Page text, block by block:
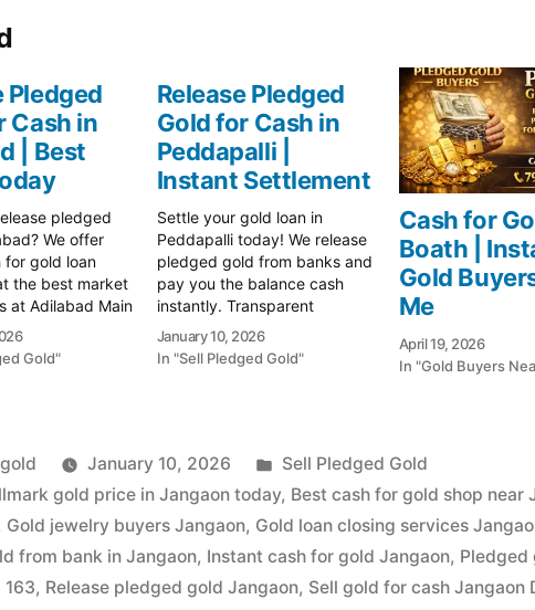
Pledged
Cash in
| Best
pledged
We offer
for gold loan
the best market
at Adilabad Main
valuation
Call 79979
Sell gold for
Gold"
Release Pledged
Gold for Cash in
Peddapalli |
Instant Settlement
Settle your gold loan in
Peddapalli today! We release
pledged gold from banks and
pay you the balance cash
instantly. Transparent
valuation & highest market
rates. Visit us in Peddapalli!
Prime Gold Hub Peddapalli:
market, where prices remain…
January 10, 2026
In "Sell Pledged Gold"
Cash for
Boath |
Gold
Me
April 19, 2026
In "Gold Buyers
January 10, 2026
Posted
in
Sell Pledged Gold
gold price in Jangaon today, Best cash for gold shop near
Gold jewelry buyers Jangaon, Gold loan closing services
from bank in Jangaon, Instant cash for gold Jangaon, Pledged
163, Release pledged gold Jangaon, Sell gold for cash Jangaon